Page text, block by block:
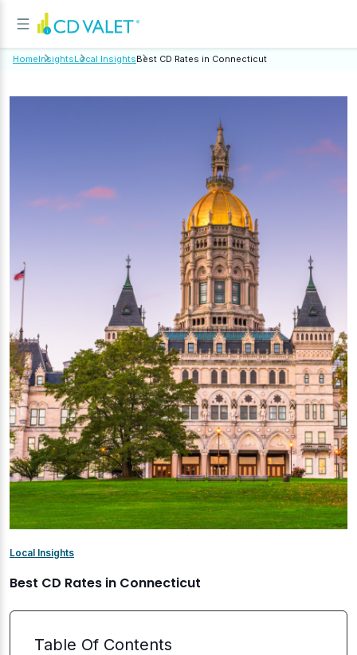
HomeInsightsLocal InsightsBest CD Rates in Connecticut
Local Insights
Best CD Rates in Connecticut
Table Of Contents